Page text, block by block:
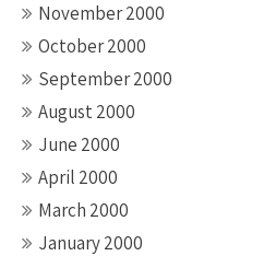
November 2000
October 2000
September 2000
August 2000
June 2000
April 2000
March 2000
January 2000